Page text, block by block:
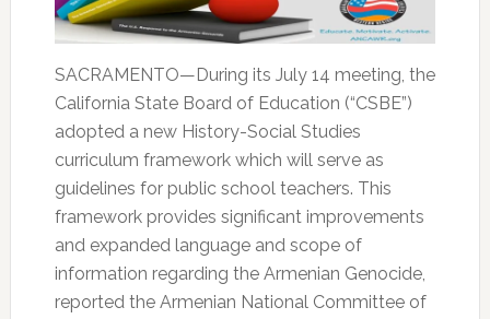
SACRAMENTO—During its July 14 meeting, the
California State Board of Education (“CSBE”)
adopted a new History-Social Studies
curriculum framework which will serve as
guidelines for public school teachers. This
framework provides significant improvements
and expanded language and scope of
information regarding the Armenian Genocide,
reported the Armenian National Committee of